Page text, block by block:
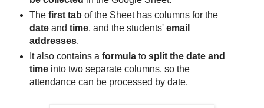
Thefirst tab of the Sheet has columns for the
date and time, and the students'email
addresses.
It also contains a formula to split the date and
timeinto two separate columns, so the
attendance can be processed by date.